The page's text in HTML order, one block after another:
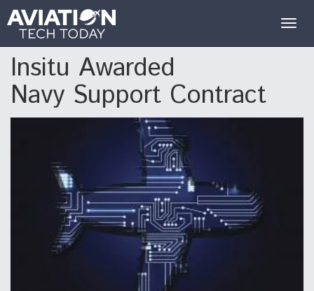
Insitu Awarded
Navy Support Contract